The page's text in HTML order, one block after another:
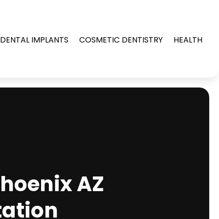
DENTAL IMPLANTS COSMETIC DENTISTRY HEALTH
AZ